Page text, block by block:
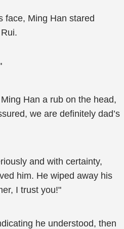
face, Ming Han stared
Han a rub on the head,
we are definitely dad’s
and with certainty,
him. He wiped away his
I trust you!"
he understood, then